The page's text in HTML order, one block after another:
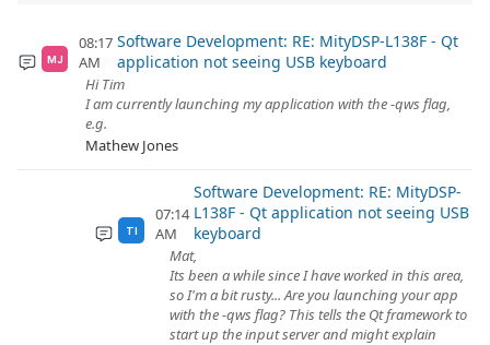
MJ
08:17
AM
Software Development: RE: MityDSP-L138F - Qt
application not seeing USB keyboard
Hi Tim
I am currently launching my application with the -qws flag,
e.g.
Mathew Jones
TI
07:14
AM
Software Development: RE: MityDSP-
L138F - Qt application not seeing USB
keyboard
Mat,
Its been a while since I have worked in this area,
so I'm a bit rusty... Are you launching your app
with the -qws flag? This tells the Qt framework to
start up the input server and might explain